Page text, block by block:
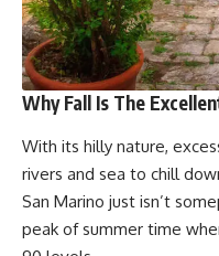
Why Fall Is The
With its hilly nature,
rivers and sea to chill
San Marino just isn’t
peak of summer time